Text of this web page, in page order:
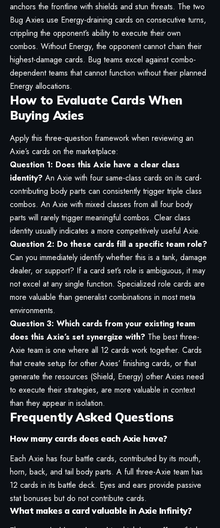
anchors the frontline with shields and stun threats. The two
Bug Axies use Energy-draining cards on consecutive turns,
crippling the opponent’s ability to execute their own
combos. Without Energy, the opponent cannot chain their
highest-damage cards. Bug teams excel against combo-
dependent teams that cannot function without their planned
Energy allocations.
How to Evaluate Cards When
Buying Axies
Apply this three-question framework when reviewing an
Axie’s cards on the marketplace:
Question 1: Does this Axie have a clear class
identity? An Axie with four same-class cards on its card-
contributing body parts can consistently trigger triple class
combos. An Axie with mixed classes from all four body
parts will rarely trigger meaningful combos. Clear class
identity usually indicates a more competitively useful Axie.
Question 2: Do these cards fill a specific team role?
Can you immediately identify whether this is a tank, damage
dealer, or support? If a card set’s role is ambiguous, it may
not excel at any single function. Specialized role cards are
more valuable than generalist combinations in most meta
environments.
Question 3: Which cards from your existing team
does this Axie’s set synergize with? The best three-
Axie team is one where all 12 cards work together. Cards
that create setup for other Axies’ finishing cards, or that
generate the resources (Shield, Energy) other Axies need
to execute their strategies, are more valuable in context
than they appear in isolation.
Frequently Asked Questions
How many cards does each Axie have?
Each Axie has four battle cards, contributed by its mouth,
horn, back, and tail body parts. A full three-Axie team has
12 cards in its battle deck. Eyes and ears provide passive
stat bonuses but do not contribute cards.
What makes a card valuable in Axie Infinity?